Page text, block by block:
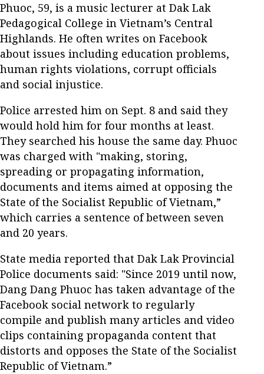
Phuoc, 59, is a music lecturer at Dak Lak
Pedagogical College in Vietnam’s Central
Highlands. He often writes on Facebook
about issues including education problems,
human rights violations, corrupt officials
and social injustice.
Police arrested him on Sept. 8 and said they
would hold him for four months at least.
They searched his house the same day. Phuoc
was charged with "making, storing,
spreading or propagating information,
documents and items aimed at opposing the
State of the Socialist Republic of Vietnam,”
which carries a sentence of between seven
and 20 years.
State media reported that Dak Lak Provincial
Police documents said: "Since 2019 until now,
Dang Dang Phuoc has taken advantage of the
Facebook social network to regularly
compile and publish many articles and video
clips containing propaganda content that
distorts and opposes the State of the Socialist
Republic of Vietnam.”